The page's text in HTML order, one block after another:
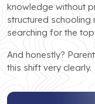
knowledge without
structured
searching for the
And honestly?
this shift very clearly.